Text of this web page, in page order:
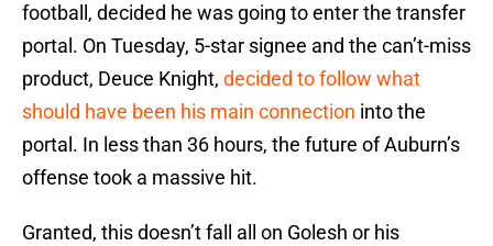
football, decided he was going to enter the transfer
portal. On Tuesday, 5-star signee and the can’t-miss
product, Deuce Knight, decided to follow what
should have been his main connection into the
portal. In less than 36 hours, the future of Auburn’s
offense took a massive hit.
Granted, this doesn’t fall all on Golesh or his